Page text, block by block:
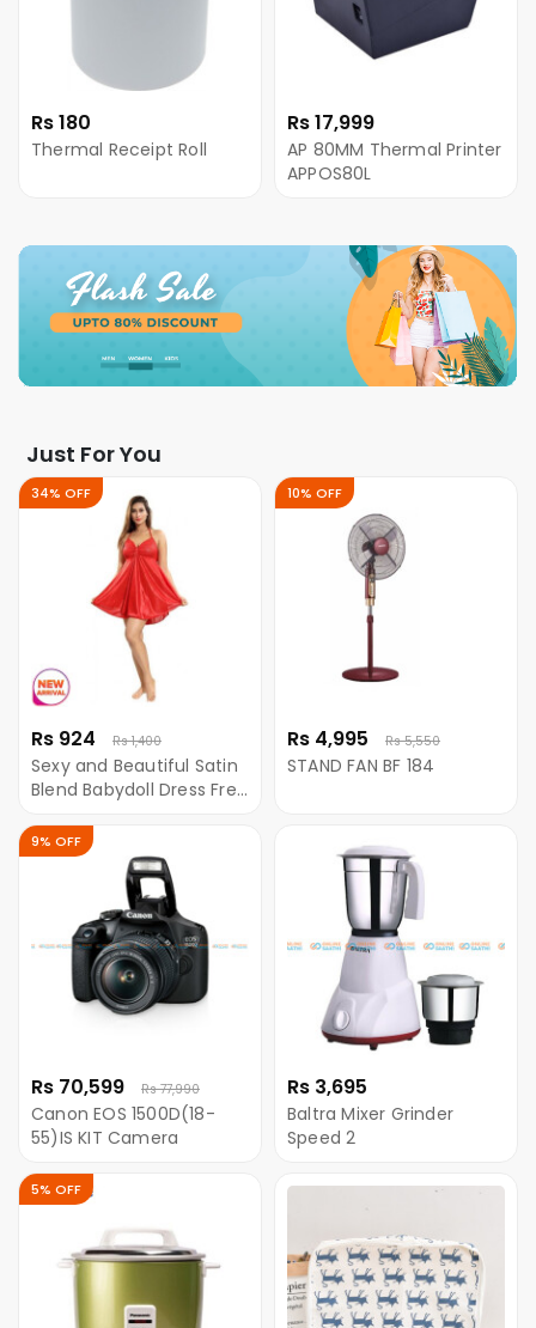
Rs 180
Thermal Receipt Roll
Rs 17,999
AP 80MM Thermal Printer
APPOS80L
Just For You
Rs 924 Rs 1,400
34% OFF
Sexy and Beautiful Satin
Blend Babydoll Dress Free
Rs 4,995 Rs 5,550
10% OFF
STAND FAN BF 184
Rs 70,599 Rs 77,990
9% OFF
Canon EOS 1500D(18-
55)IS KIT Camera
Rs 3,695
Baltra Mixer Grinder
Speed 2
5% OFF